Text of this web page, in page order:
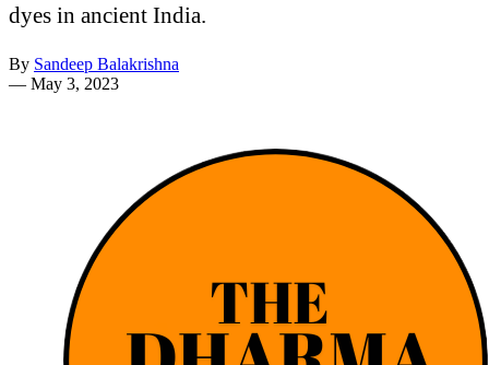
dyes in ancient India.
By Sandeep Balakrishna
— May 3, 2023